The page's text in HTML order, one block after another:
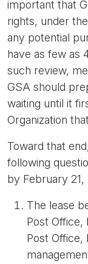
important that
rights, under
any potential
have as few as
such review,
GSA should
waiting until it
Organization
Toward that
following
by February 21,
The lease
Post Office,
Post Office,